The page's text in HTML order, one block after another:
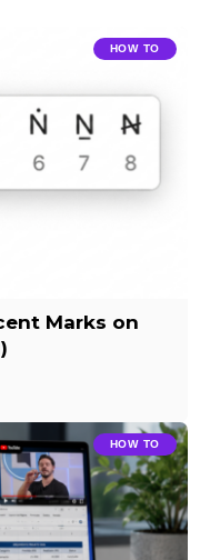
HOW TO
Marks on
HOW TO